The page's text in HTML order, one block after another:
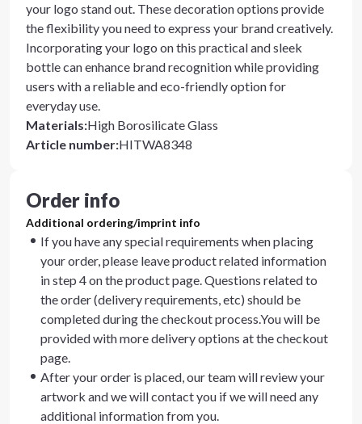
your logo stand out. These decoration options provide
the flexibility you need to express your brand creatively.
Incorporating your logo on this practical and sleek
bottle can enhance brand recognition while providing
users with a reliable and eco-friendly option for
everyday use.
Materials:High Borosilicate Glass
Article number:HITWA8348
Order info
Additional ordering/imprint info
If you have any special requirements when placing
your order, please leave product related information
in step 4 on the product page. Questions related to
the order (delivery requirements, etc) should be
completed during the checkout process.You will be
provided with more delivery options at the checkout
page.
After your order is placed, our team will review your
artwork and we will contact you if we will need any
additional information from you.